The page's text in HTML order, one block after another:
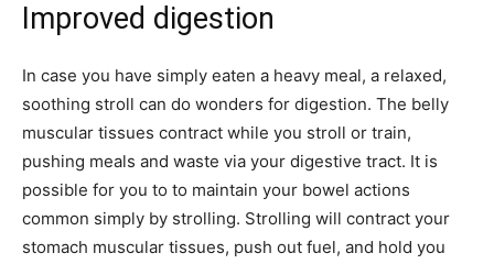
Improved digestion
In case you have simply eaten a heavy meal, a relaxed,
soothing stroll can do wonders for digestion. The belly
muscular tissues contract while you stroll or train,
pushing meals and waste via your digestive tract. It is
possible for you to to maintain your bowel actions
common simply by strolling. Strolling will contract your
stomach muscular tissues, push out fuel, and hold you